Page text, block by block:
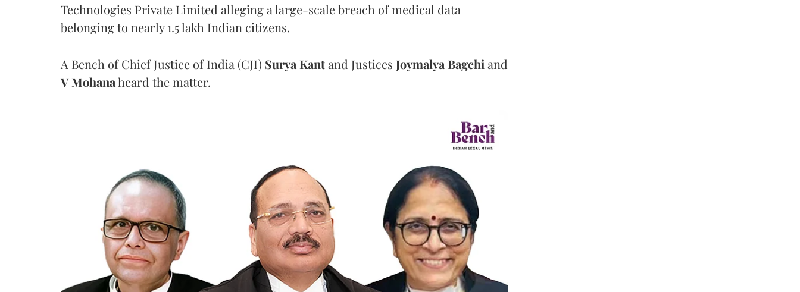
Technologies Private Limited alleging a large-scale breach of medical data
belonging to nearly 1.5 lakh Indian citizens.
A Bench of Chief Justice of India (CJI) Surya Kantand Justices Joymalya Bagchi and
V Mohanaheard the matter.